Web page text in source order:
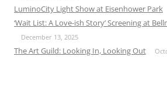
LuminoCity Light Show at Eisenhower Park
‘Wait List: A Love-ish Story’ Screening at
December 13, 2025
The Art Guild: Looking In, Looking Out